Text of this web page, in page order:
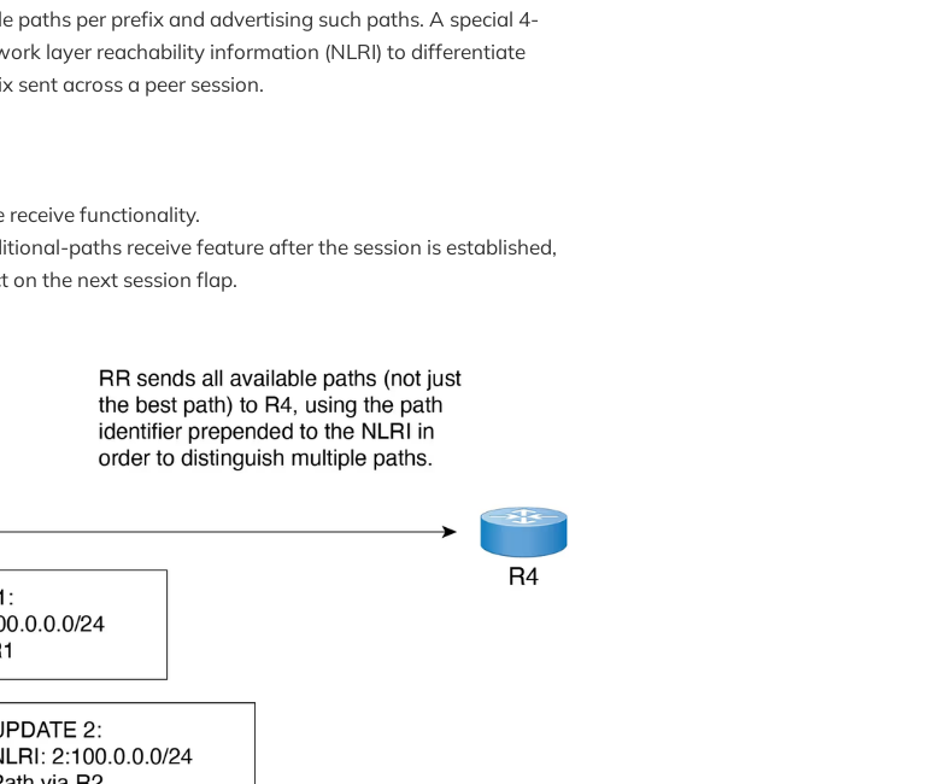
paths per prefix and advertising such paths. A special 4-
layer reachability information (NLRI) to differentiate
sent across a peer session.
receive functionality.
paths receive feature after the session is established,
the next session flap.